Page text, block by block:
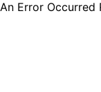
An Error Occurred